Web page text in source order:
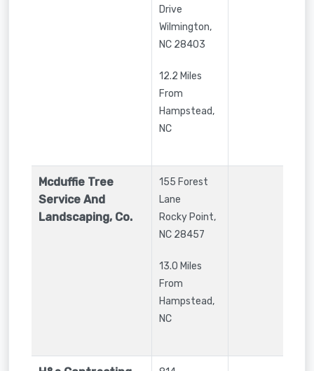
Drive
Wilmington,
NC 28403
12.2 Miles
From
Hampstead,
NC
Mcduffie Tree
Service And
Landscaping, Co.
155 Forest
Lane
Rocky Point,
NC 28457
13.0 Miles
From
Hampstead,
NC